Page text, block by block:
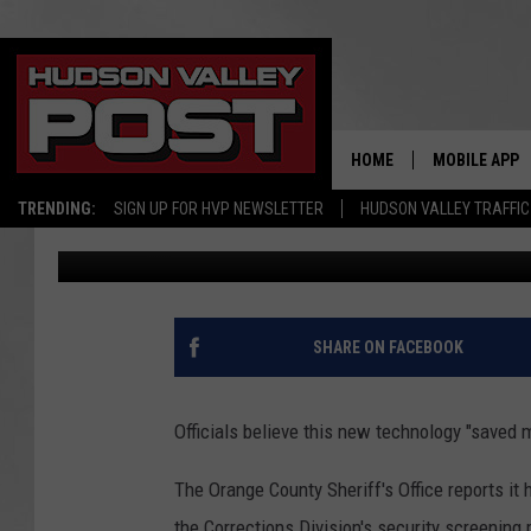
TRENDING: SIGN UP FOR HVP NEWSLETTER HUDSON VALLEY TRAFFIC
HOME MOBILE APP
NEW TECHNOLOGY
IN HUDSON VALLEY,
Bobby Welber Published: June 6, 2024
SHARE ON FACEBOOK
Officials believe this new technology "saved
The Orange County Sheriff's Office reports it